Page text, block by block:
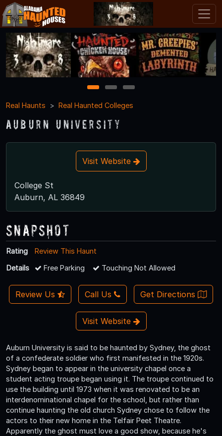
1 2
3
Real Haunts
Real Haunted Colleges
Auburn University
Visit Website
College St
Auburn, AL 36849
Snapshot
Rating
Review This Haunt
Details
Free Parking Touching Not Allowed
Review Us Call Us Get Directions
Visit Website
Auburn University is said to be haunted by Sydney, the ghost
of a confederate soldier who first manifested in the 1920s.
Sydney began to appear in the university chapel once a
student acting troupe began using it. The troupe continued to
use the building until 1973 when it was renovated to be an
interdenominational chapel for the school, but rather than
continue haunting the old church Sydney chose to follow the
actors to their new home in the Telfair Peet Theatre.
Apparently the ghost must love a good show, because he's